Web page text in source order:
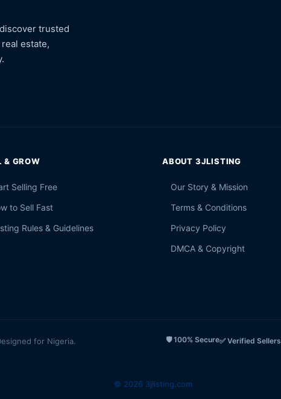
trusted
estate,
& GROW
Selling Free
to Sell Fast
Rules & Guidelines
ABOUT 3JLISTING
Our Story & Mission
Terms & Conditions
Privacy Policy
DMCA & Copyright
for Nigeria. 🛡️ 100% Secure✅ Verified Sellers
© 2026 3jlisting.com